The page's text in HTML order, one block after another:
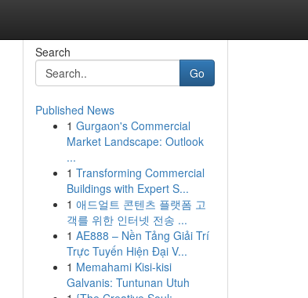
Search
Go
Published News
1 Gurgaon's Commercial
Market Landscape: Outlook
...
1 Transforming Commercial
Buildings with Expert S...
1 애드얼트 콘텐츠 플랫폼 고
객를 위한 인터넷 전송 ...
1 AE888 – Nền Tảng Giải Trí
Trực Tuyến Hiện Đại V...
1 Memahami Kisi-kisi
Galvanis: Tuntunan Utuh